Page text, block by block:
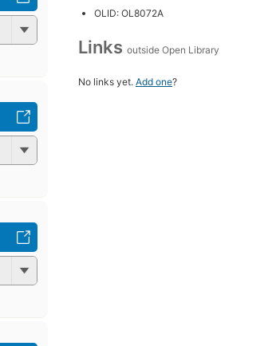
OLID: OL8072A
Links outside Open Library
No links yet. Add one?